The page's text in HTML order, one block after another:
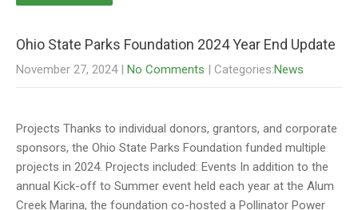
Ohio State Parks Foundation 2024 Year End Update
November 27, 2024 | No Comments | Categories:News
Projects Thanks to individual donors, grantors, and corporate
sponsors, the Ohio State Parks Foundation funded multiple
projects in 2024. Projects included: Events In addition to the
annual Kick-off to Summer event held each year at the Alum
Creek Marina, the foundation co-hosted a Pollinator Power